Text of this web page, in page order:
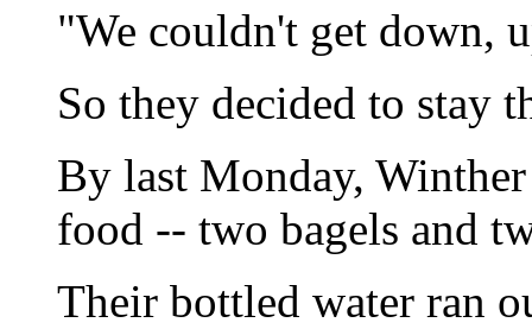
"We couldn't get down,
So they decided to stay
By last Monday,
food -- two bagels and
Their bottled water ran